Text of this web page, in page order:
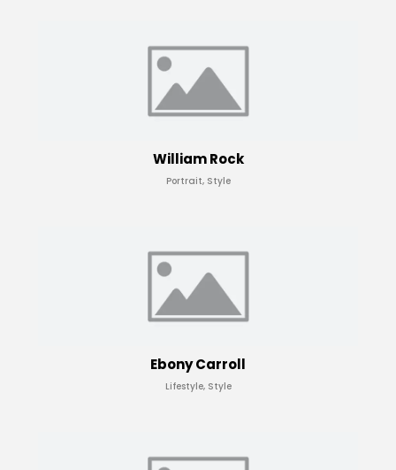
William Rock
Portrait, Style
Ebony Carroll
Lifestyle, Style